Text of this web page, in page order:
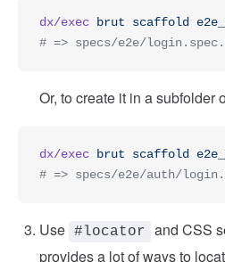
dx/exec brut scaffold
# => specs/e2e/
Or, to create it in a subfolder
dx/exec brut scaffold
# => specs/e2e/auth/
Use #locator
and CSS
provides a lot of ways to